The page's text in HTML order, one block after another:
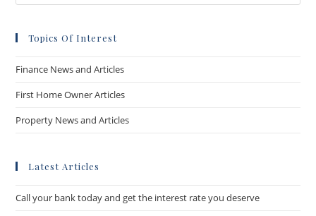
Topics Of Interest
Finance News and Articles
First Home Owner Articles
Property News and Articles
Latest Articles
Call your bank today and get the interest rate you deserve